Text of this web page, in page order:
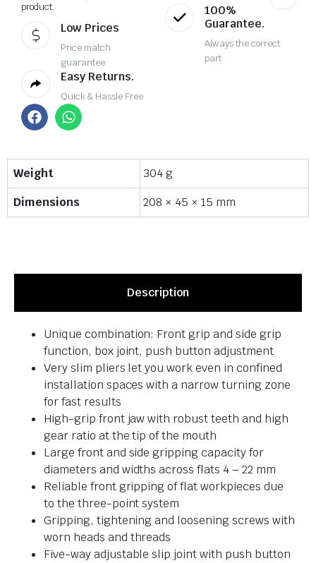
product.
Low Prices
Price match
guarantee
100%
Guarantee.
Always the correct
part
Easy Returns.
Quick & Hassle Free
Weight
304 g
Dimensions
208 × 45 × 15 mm
Description
Unique combination: Front grip and side grip
function, box joint, push button adjustment
Very slim pliers let you work even in confined
installation spaces with a narrow turning zone
for fast results
High-grip front jaw with robust teeth and high
gear ratio at the tip of the mouth
Large front and side gripping capacity for
diameters and widths across flats 4 – 22 mm
Reliable front gripping of flat workpieces due
to the three-point system
Gripping, tightening and loosening screws with
worn heads and threads
Five-way adjustable slip joint with push button